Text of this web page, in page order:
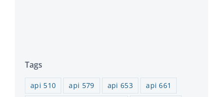
Tags
api 510 api 579 api 653
api 661